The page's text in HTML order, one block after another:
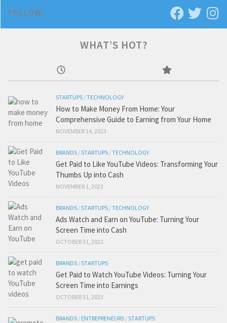
FOLLOW:
WHAT’S HOT?
STARTUPS /TECHNOLOGY
How to Make Money From Home: Your
Comprehensive Guide to Earning from Your Home
NOVEMBER 14, 2023
BRANDS /STARTUPS /TECHNOLOGY
Get Paid to Like YouTube Videos: Transforming Your
Thumbs Up into Cash
NOVEMBER 1, 2023
BRANDS /STARTUPS /TECHNOLOGY
Ads Watch and Earn on YouTube: Turning Your
Screen Time into Cash
OCTOBER 31, 2023
BRANDS /STARTUPS
Get Paid to Watch YouTube Videos: Turning Your
Screen Time into Earnings
OCTOBER 31, 2023
BRANDS / ENTREPRENEURS /STARTUPS